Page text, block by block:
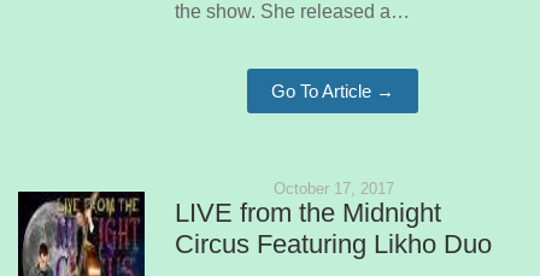
the show. She released a…
Go To Article →
October 17, 2017
LIVE from the Midnight
Circus Featuring Likho Duo